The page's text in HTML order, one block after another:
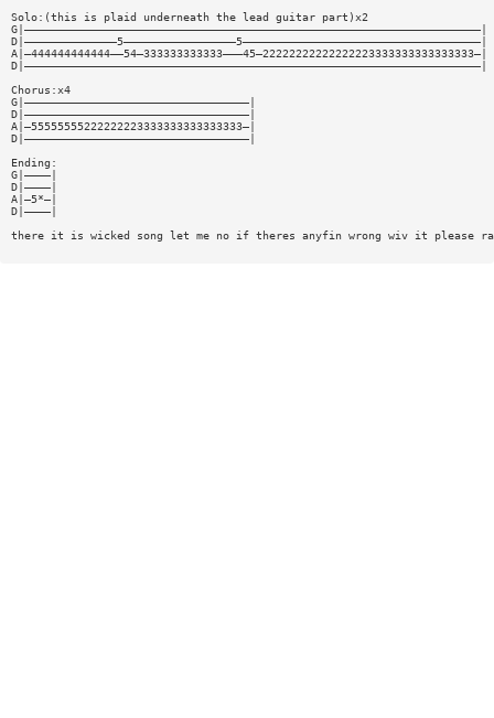
Solo:(this is plaid underneath the lead guitar part)x2
G|—————————————————————————————————————————————————————————————————————|
D|——————————————5—————————————————5————————————————————————————————————|
A|—444444444444——54—333333333333———45—22222222222222223333333333333333—|
D|—————————————————————————————————————————————————————————————————————|
Chorus:x4
G|——————————————————————————————————|
D|——————————————————————————————————|
A|—55555555222222223333333333333333—|
D|——————————————————————————————————|
Ending:
G|————|
D|————|
A|—5*—|
D|————|
there it is wicked song let me no if theres anyfin wrong wiv it please